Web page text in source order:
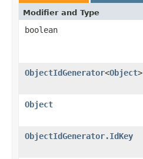
Modifier and Type
boolean
ObjectIdGenerator<Object>
Object
ObjectIdGenerator.IdKey